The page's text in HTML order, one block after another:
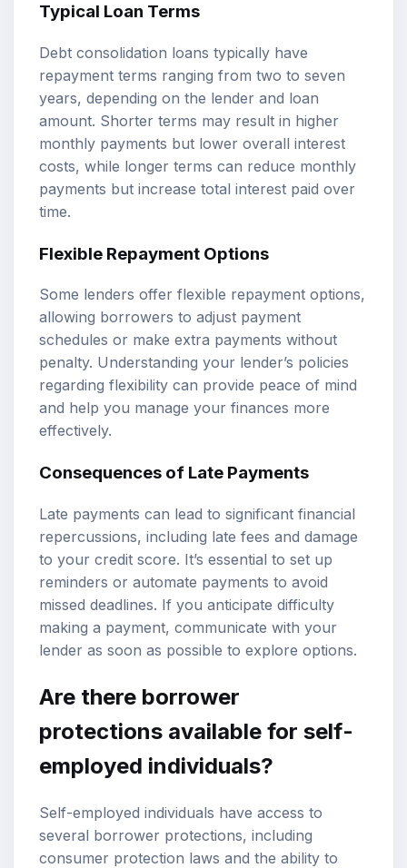
Typical Loan Terms
Debt consolidation loans typically have
repayment terms ranging from two to seven
years, depending on the lender and loan
amount. Shorter terms may result in higher
monthly payments but lower overall interest
costs, while longer terms can reduce monthly
payments but increase total interest paid over
time.
Flexible Repayment Options
Some lenders offer flexible repayment options,
allowing borrowers to adjust payment
schedules or make extra payments without
penalty. Understanding your lender’s policies
regarding flexibility can provide peace of mind
and help you manage your finances more
effectively.
Consequences of Late Payments
Late payments can lead to significant financial
repercussions, including late fees and damage
to your credit score. It’s essential to set up
reminders or automate payments to avoid
missed deadlines. If you anticipate difficulty
making a payment, communicate with your
lender as soon as possible to explore options.
Are there borrower
protections available for self-
employed individuals?
Self-employed individuals have access to
several borrower protections, including
consumer protection laws and the ability to